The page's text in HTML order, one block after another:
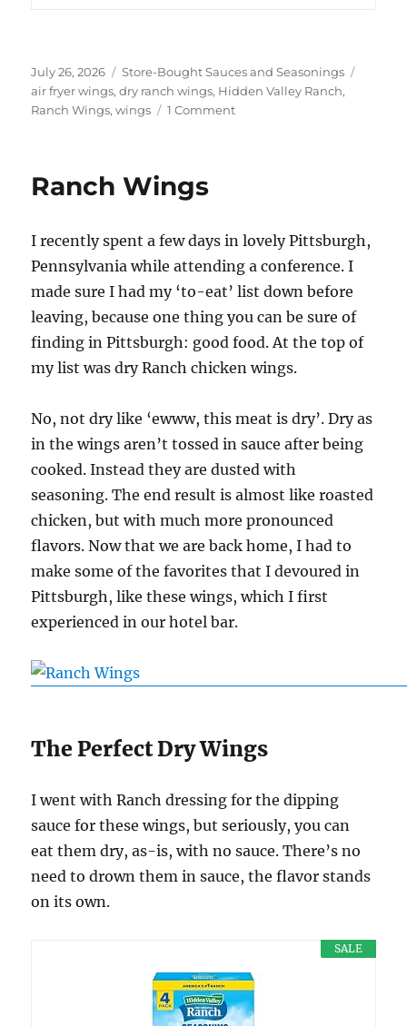
Posted
on
July 26, 2026 Categories
Store-Bought Sauces and Seasonings
air fryer wings,dry ranch wings, Hidden Valley Ranch,
Ranch Wings,wings 1 Commenton
Wings
Ranch Wings
I recently spent a few days in lovely Pittsburgh,
Pennsylvania while attending a conference. I
made sure I had my ‘to-eat’ list down before
leaving, because one thing you can be sure of
finding in Pittsburgh: good food. At the top of
my list was dry Ranch chicken wings.
No, not dry like ‘ewww, this meat is dry’. Dry as
in the wings aren’t tossed in sauce after being
cooked. Instead they are dusted with
seasoning. The end result is almost like roasted
chicken, but with much more pronounced
flavors. Now that we are back home, I had to
make some of the favorites that I devoured in
Pittsburgh, like these wings, which I first
experienced in our hotel bar.
The Perfect Dry Wings
I went with Ranch dressing for the dipping
sauce for these wings, but seriously, you can
eat them dry, as-is, with no sauce. There’s no
need to drown them in sauce, the flavor stands
on its own.
SALE